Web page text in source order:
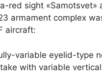
red sight «Samotsvet»
armament complex
aircraft:
variable eyelid-type
with variable vertical